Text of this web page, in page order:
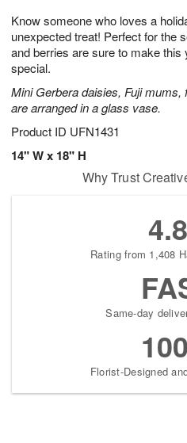
Know someone who loves a
unexpected treat! Perfect for the
and berries are sure to make this
special.
Mini Gerbera daisies, Fuji
are arranged in a glass vase.
Product ID UFN1431
14" W x 18" H
1
0
1
2
s
Why Trust
4.8
Rating from 1,408
Same-day
Florist-Designed